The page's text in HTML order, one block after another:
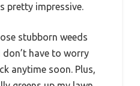
pretty impressive.
stubborn weeds
have to worry
anytime soon. Plus,